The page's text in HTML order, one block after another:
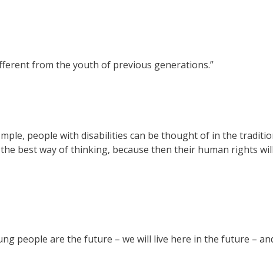
from the youth of previous generations.”
people with disabilities can be thought of in the
best way of thinking, because then their human rights
people are the future – we will live here in the future –